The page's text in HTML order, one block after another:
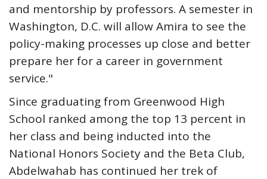
and mentorship by professors. A semester in
Washington, D.C. will allow Amira to see the
policy-making processes up close and better
prepare her for a career in government
service."
Since graduating from Greenwood High
School ranked among the top 13 percent in
her class and being inducted into the
National Honors Society and the Beta Club,
Abdelwahab has continued her trek of